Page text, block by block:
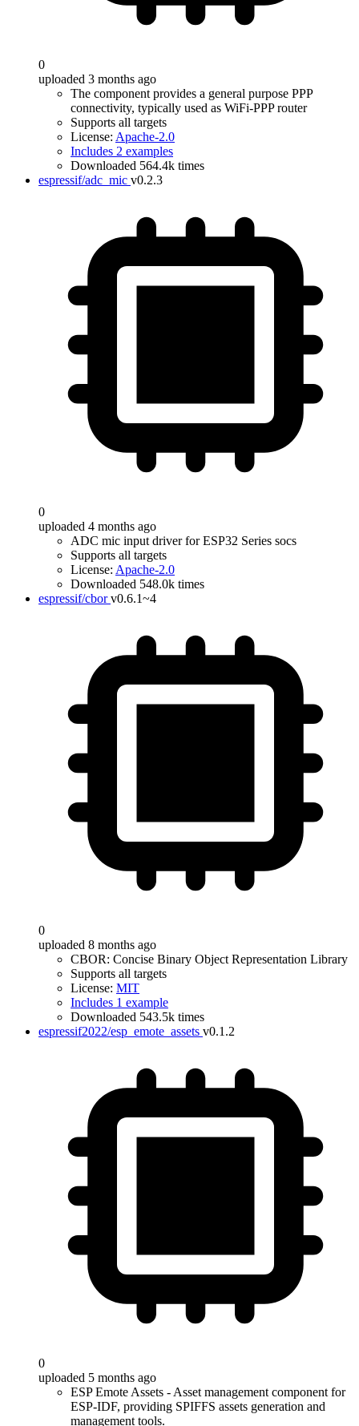
0
uploaded 3 months ago
The component provides a general purpose PPP
connectivity, typically used as WiFi-PPP router
Supports all targets
License: Apache-2.0
Includes 2 examples
Downloaded 564.4k times
espressif/adc_mic v0.2.3
0
uploaded 4 months ago
ADC mic input driver for ESP32 Series socs
Supports all targets
License: Apache-2.0
Downloaded 548.0k times
espressif/cbor v0.6.1~4
0
uploaded 8 months ago
CBOR: Concise Binary Object Representation Library
Supports all targets
License: MIT
Includes 1 example
Downloaded 543.5k times
espressif2022/esp_emote_assets v0.1.2
0
uploaded 5 months ago
ESP Emote Assets - Asset management component for
ESP-IDF, providing SPIFFS assets generation and
management tools.